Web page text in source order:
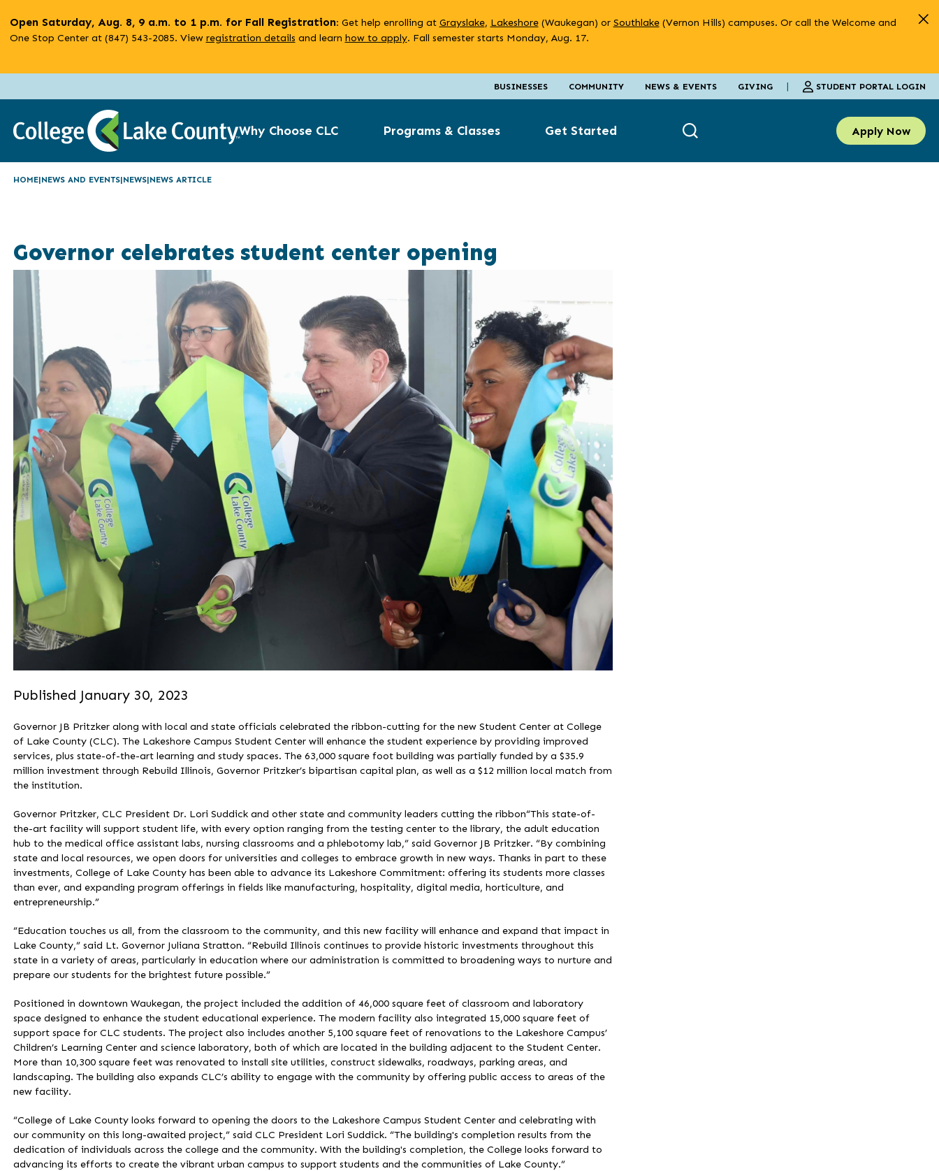
to
content
Open Saturday, Aug. 8, 9 a.m. to 1 p.m. for Fall Registration: Get help enrolling at Grayslake, Lakeshore(Waukegan) or Southlake(Vernon Hills) campuses. Or call the Welcome and
One Stop Center at (847) 543-2085. View registration details and learn how to apply. Fall semester starts Monday, Aug. 17.
BUSINESSES COMMUNITY NEWS & EVENTS GIVING | STUDENT PORTAL LOGIN
Why Choose CLC Programs & Classes Get Started Apply Now
HOME NEWS AND EVENTS NEWS NEWS ARTICLE
Governor celebrates student center opening
Published January 30, 2023
Governor JB Pritzker along with local and state officials celebrated the ribbon-cutting for the new Student Center at College
of Lake County (CLC). The Lakeshore Campus Student Center will enhance the student experience by providing improved
services, plus state-of-the-art learning and study spaces. The 63,000 square foot building was partially funded by a $35.9
million investment through Rebuild Illinois, Governor Pritzker’s bipartisan capital plan, as well as a $12 million local match from
the institution.
Governor Pritzker, CLC President Dr. Lori Suddick and other state and community leaders cutting the ribbon“This state-of-
the-art facility will support student life, with every option ranging from the testing center to the library, the adult education
hub to the medical office assistant labs, nursing classrooms and a phlebotomy lab,” said Governor JB Pritzker. “By combining
state and local resources, we open doors for universities and colleges to embrace growth in new ways. Thanks in part to these
investments, College of Lake County has been able to advance its Lakeshore Commitment: offering its students more classes
than ever, and expanding program offerings in fields like manufacturing, hospitality, digital media, horticulture, and
entrepreneurship.”
“Education touches us all, from the classroom to the community, and this new facility will enhance and expand that impact in
Lake County,” said Lt. Governor Juliana Stratton. “Rebuild Illinois continues to provide historic investments throughout this
state in a variety of areas, particularly in education where our administration is committed to broadening ways to nurture and
prepare our students for the brightest future possible.”
Positioned in downtown Waukegan, the project included the addition of 46,000 square feet of classroom and laboratory
space designed to enhance the student educational experience. The modern facility also integrated 15,000 square feet of
support space for CLC students. The project also includes another 5,100 square feet of renovations to the Lakeshore Campus’
Children’s Learning Center and science laboratory, both of which are located in the building adjacent to the Student Center.
More than 10,300 square feet was renovated to install site utilities, construct sidewalks, roadways, parking areas, and
landscaping. The building also expands CLC’s ability to engage with the community by offering public access to areas of the
new facility.
“College of Lake County looks forward to opening the doors to the Lakeshore Campus Student Center and celebrating with
our community on this long-awaited project,” said CLC President Lori Suddick. “The building's completion results from the
dedication of individuals across the college and the community. With the building's completion, the College looks forward to
advancing its efforts to create the vibrant urban campus to support students and the communities of Lake County.”